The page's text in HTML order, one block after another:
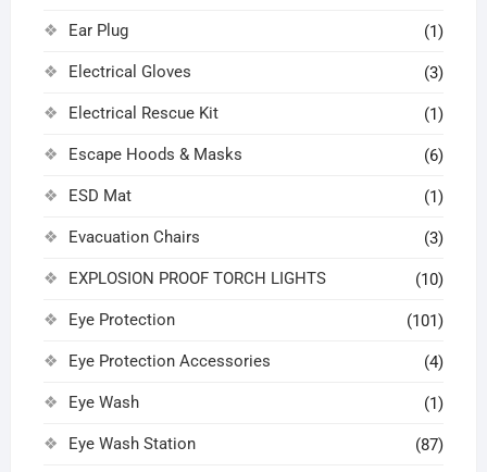
Ear Plug (1)
Electrical Gloves (3)
Electrical Rescue Kit (1)
Escape Hoods & Masks (6)
ESD Mat (1)
Evacuation Chairs (3)
EXPLOSION PROOF TORCH LIGHTS (10)
Eye Protection (101)
Eye Protection Accessories (4)
Eye Wash (1)
Eye Wash Station (87)